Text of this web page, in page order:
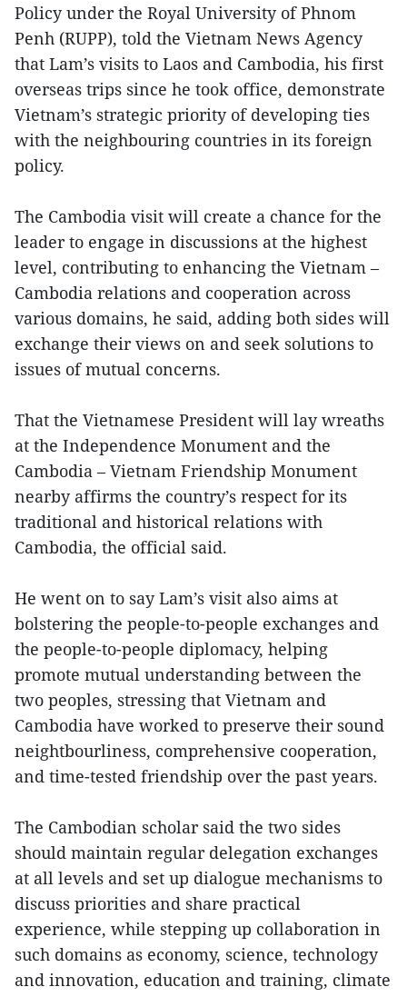
Policy under the Royal University of Phnom
Penh (RUPP), told the Vietnam News Agency
that Lam’s visits to Laos and Cambodia, his first
overseas trips since he took office, demonstrate
Vietnam’s strategic priority of developing ties
with the neighbouring countries in its foreign
policy.
The Cambodia visit will create a chance for the
leader to engage in discussions at the highest
level, contributing to enhancing the Vietnam –
Cambodia relations and cooperation across
various domains, he said, adding both sides will
exchange their views on and seek solutions to
issues of mutual concerns.
That the Vietnamese President will lay wreaths
at the Independence Monument and the
Cambodia – Vietnam Friendship Monument
nearby affirms the country’s respect for its
traditional and historical relations with
Cambodia, the official said.
He went on to say Lam’s visit also aims at
bolstering the people-to-people exchanges and
the people-to-people diplomacy, helping
promote mutual understanding between the
two peoples, stressing that Vietnam and
Cambodia have worked to preserve their sound
neightbourliness, comprehensive cooperation,
and time-tested friendship over the past years.
The Cambodian scholar said the two sides
should maintain regular delegation exchanges
at all levels and set up dialogue mechanisms to
discuss priorities and share practical
experience, while stepping up collaboration in
such domains as economy, science, technology
and innovation, education and training, climate